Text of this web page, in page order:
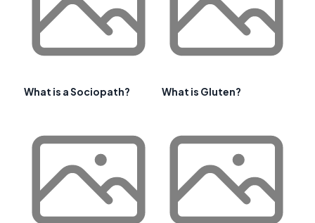
What is a Sociopath? What is Gluten?